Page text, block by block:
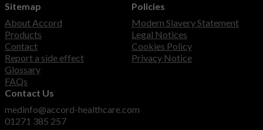
Sitemap
About Accord
Products
Contact
Report a side effect
Glossary
FAQs
Policies
Modern Slavery Statement
Legal Notices
Cookies Policy
Privacy Notice
Contact Us
medinfo@accord-healthcare.com
01271 385 257